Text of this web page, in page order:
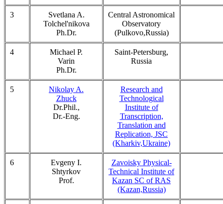
3
Svetlana A.
Tolchel'nikova
Ph.Dr.
Central Astronomical
Observatory
(Pulkovo,Russia)
4
Michael P.
Varin
Ph.Dr.
Saint-Petersburg,
Russia
5
Nikolay A.
Zhuck
Dr.Phil.,
Dr.-Eng.
Research and
Technological
Institute of
Transcription,
Translation and
Replication, JSC
(Kharkiv,Ukraine)
6
Evgeny I.
Shtyrkov
Prof.
Zavoisky Physical-
Technical Institute of
Kazan SC of RAS
(Kazan,Russia)